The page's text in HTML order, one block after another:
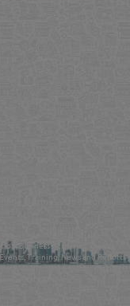
you online information in a
Business Activities, Brands,
Training, News and Reports
buyers & sellers making it